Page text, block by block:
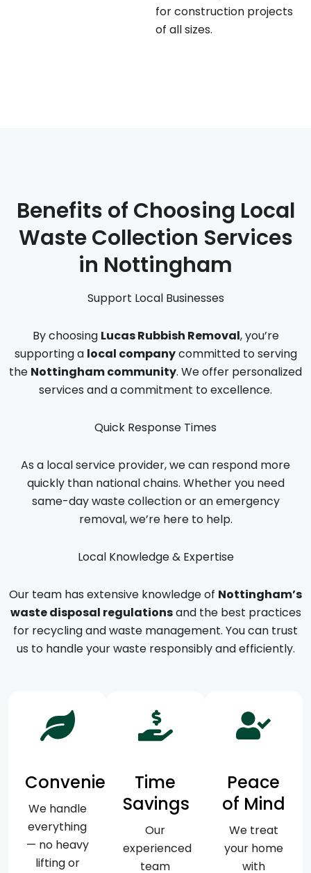
for construction projects
of all sizes.
Benefits of Choosing Local
Waste Collection Services
in Nottingham
Support Local Businesses
By choosing Lucas Rubbish Removal, you’re
supporting a local companycommitted to serving
the Nottingham community. We offer personalized
services and a commitment to excellence.
Quick Response Times
As a local service provider, we can respond more
quickly than national chains. Whether you need
same-day waste collection or an emergency
removal, we’re here to help.
Local Knowledge & Expertise
Our team has extensive knowledge of Nottingham’s
waste disposal regulationsand the best practices
for recycling and waste management. You can trust
us to handle your waste responsibly and efficiently.
Convenience
We handle
everything
— no heavy
lifting or
Time
Savings
Our
experienced
team
Peace
of Mind
We treat
your home
with